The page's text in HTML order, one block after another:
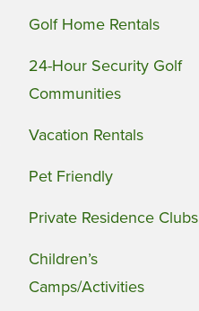
Golf Home Rentals
24-Hour Security Golf
Communities
Vacation Rentals
Pet Friendly
Private Residence Clubs
Children’s
Camps/Activities